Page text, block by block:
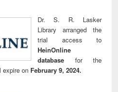
Dr. S. R. Lasker
Library arranged the
trial access to
HeinOnline
database for the
expire on February 9, 2024.